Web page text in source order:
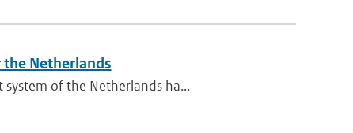
Netherlands
of the Netherlands ha...